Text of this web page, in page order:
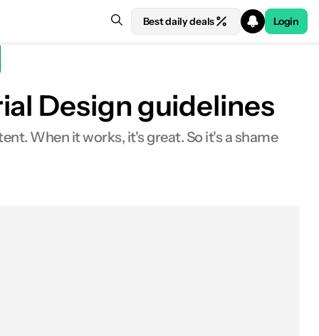
Best daily deals Login
Design guidelines
When it works, it's great. So it's a shame